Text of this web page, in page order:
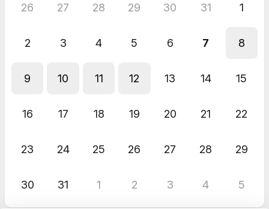
26 27 28 29 30 31 1
2 3 4 5 6 7 8
9 10 11 12 13 14 15
16 17 18 19 20 21 22
23 24 25 26 27 28 29
30 31 1 2 3 4 5